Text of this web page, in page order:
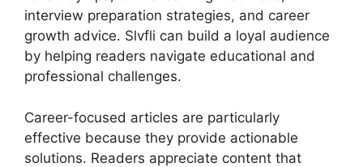
interview preparation strategies, and career
growth advice. Slvfli can build a loyal audience
by helping readers navigate educational and
professional challenges.
Career-focused articles are particularly
effective because they provide actionable
solutions. Readers appreciate content that